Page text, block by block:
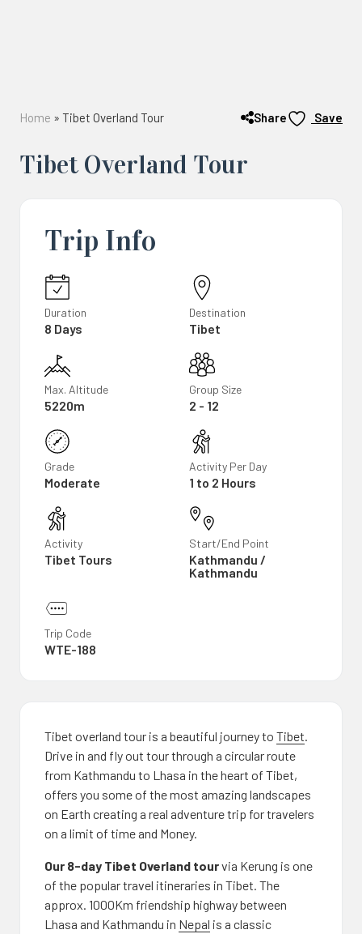
Home » Tibet Overland Tour Share Save
Tibet Overland Tour
Trip Info
Duration
8 Days
Destination
Tibet
Max. Altitude
5220m
Group Size
2 - 12
Grade
Moderate
Activity Per Day
1 to 2 Hours
Activity
Tibet Tours
Start/End Point
Kathmandu /
Kathmandu
Trip Code
WTE-188
Tibet overland tour is a beautiful journey to Tibet.
Drive in and fly out tour through a circular route
from Kathmandu to Lhasa in the heart of Tibet,
offers you some of the most amazing landscapes
on Earth creating a real adventure trip for travelers
on a limit of time and Money.
Our 8-day Tibet Overland tourvia Kerung is one
of the popular travel itineraries in Tibet. The
approx. 1000Km friendship highway between
Lhasa and Kathmandu in Nepal is a classic